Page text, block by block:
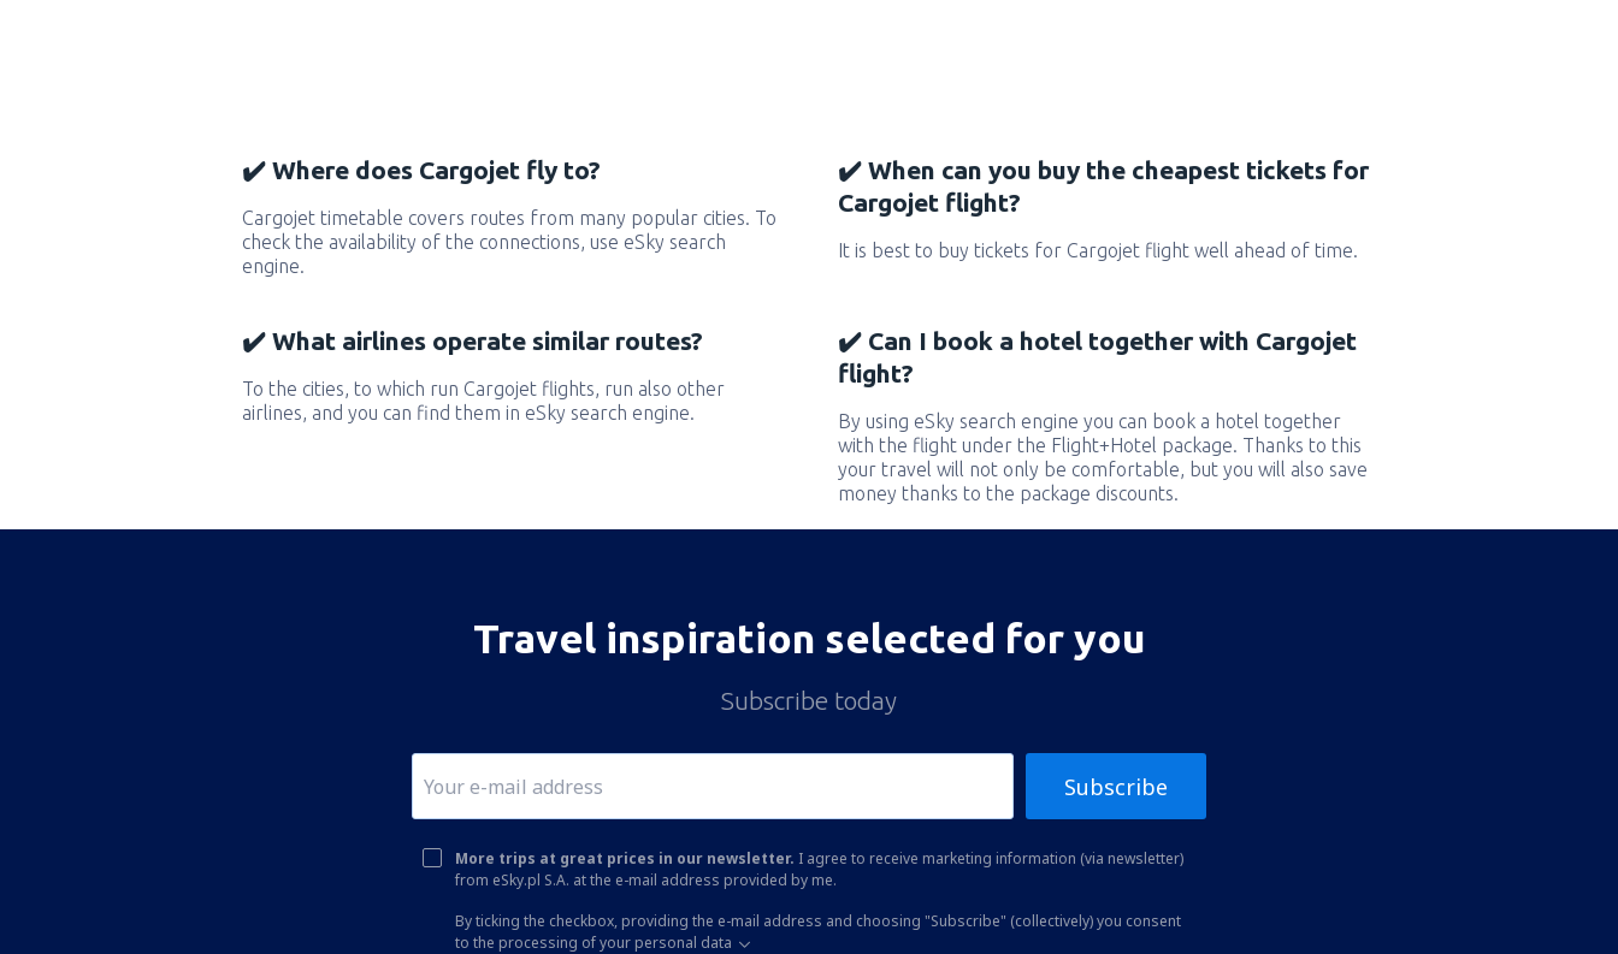
✔️ Where does Cargojet fly to?
Cargojet timetable covers routes from many popular cities. To
check the availability of the connections, use eSky search
engine.
✔️ When can you buy the cheapest tickets for
Cargojet flight?
It is best to buy tickets for Cargojet flight well ahead of time.
✔️ What airlines operate similar routes?
To the cities, to which run Cargojet flights, run also other
airlines, and you can find them in eSky search engine.
✔️ Can I book a hotel together with Cargojet
flight?
By using eSky search engine you can book a hotel together
with the flight under the Flight+Hotel package. Thanks to this
your travel will not only be comfortable, but you will also save
money thanks to the package discounts.
Travel inspiration selected for you
Subscribe today
Subscribe
More trips at great prices in our newsletter. I agree to receive marketing information (via newsletter)
from eSky.pl S.A. at the e-mail address provided by me.
By ticking the checkbox, providing the e-mail address and choosing "Subscribe" (collectively) you consent
to the processing of your personal data